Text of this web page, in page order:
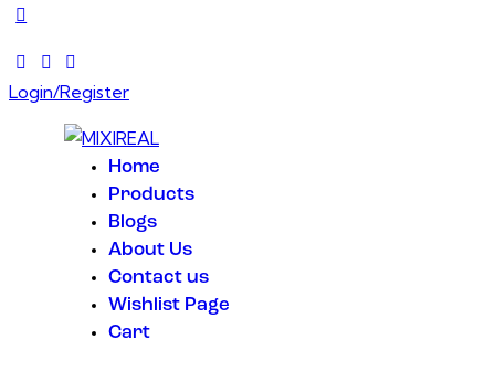
Login/Register
Home
Products
Blogs
About Us
Contact us
Wishlist Page
Cart